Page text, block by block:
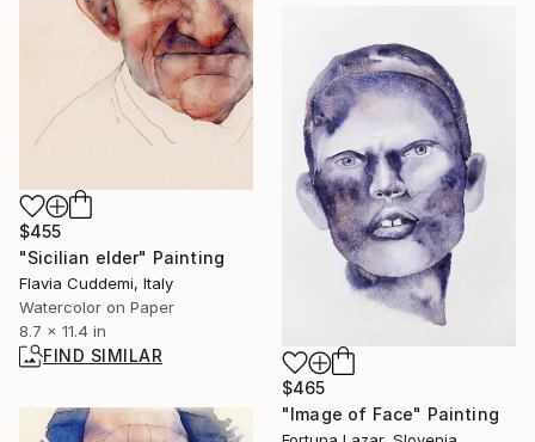
$455
"Sicilian elder" Painting
Flavia Cuddemi, Italy
Watercolor on Paper
8.7 x 11.4 in
FIND SIMILAR
$465
"Image of Face" Painting